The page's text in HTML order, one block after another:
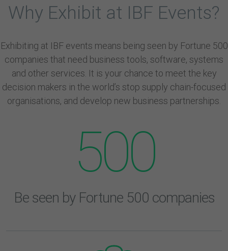
Why Exhibit at IBF Events?
Exhibiting at IBF events means being seen by Fortune 500
companies that need business tools, software, systems
and other services. It is your chance to meet the key
decision makers in the world’s stop supply chain-focused
organisations, and develop new business partnerships.
500
Be seen by Fortune 500 companies